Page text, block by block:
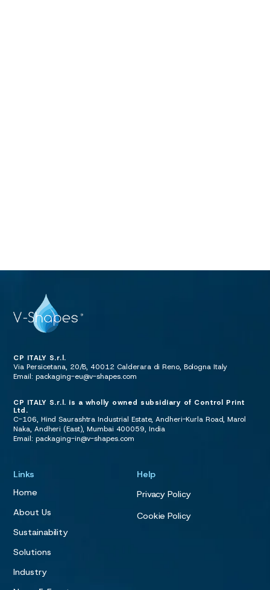
CP ITALY S.r.l.
Via Persicetana, 20/B, 40012 Calderara di Reno, Bologna Italy
Email: packaging-eu@v-shapes.com
CP ITALY S.r.l. is a wholly owned subsidiary of Control Print
Ltd.
C-106, Hind Saurashtra Industrial Estate, Andheri-Kurla Road, Marol
Naka, Andheri (East), Mumbai 400059, India
Email: packaging-in@v-shapes.com
Links
Home
About Us
Sustainability
Solutions
Industry
Help
Privacy Policy
Cookie Policy